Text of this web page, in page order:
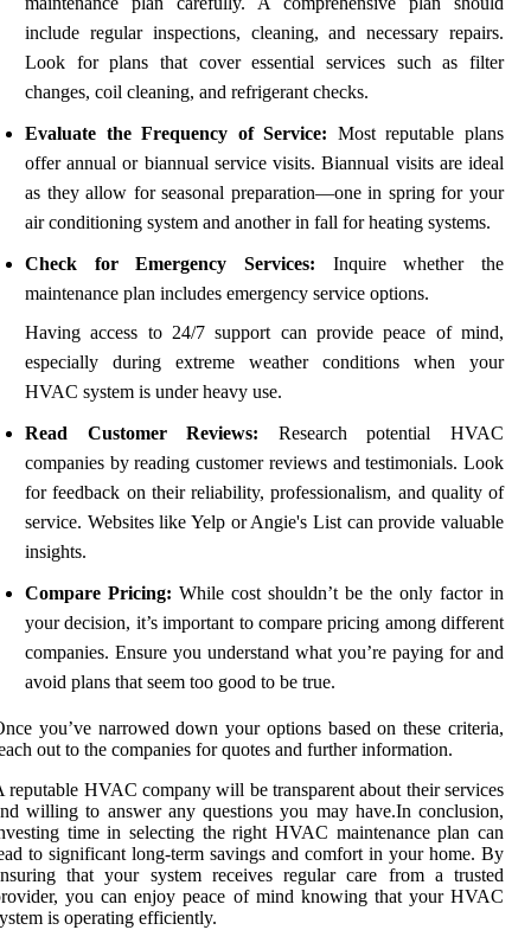
include regular inspections, cleaning, and necessary repairs.
Look for plans that cover essential services such as filter
changes, coil cleaning, and refrigerant checks.
Evaluate the Frequency of Service: Most reputable plans
offer annual or biannual service visits. Biannual visits are ideal
as they allow for seasonal preparation—one in spring for your
air conditioning system and another in fall for heating systems.
Check for Emergency Services: Inquire whether the
maintenance plan includes emergency service options.
Having access to 24/7 support can provide peace of mind,
especially during extreme weather conditions when your
HVAC system is under heavy use.
Read Customer Reviews: Research potential HVAC
companies by reading customer reviews and testimonials. Look
for feedback on their reliability, professionalism, and quality of
service. Websites like Yelp or Angie's List can provide valuable
insights.
Compare Pricing: While cost shouldn’t be the only factor in
your decision, it’s important to compare pricing among different
companies. Ensure you understand what you’re paying for and
avoid plans that seem too good to be true.
you’ve narrowed down your options based on these criteria,
out to the companies for quotes and further information.
reputable HVAC company will be transparent about their services
willing to answer any questions you may have.In conclusion,
time in selecting the right HVAC maintenance plan can
to significant long-term savings and comfort in your home. By
that your system receives regular care from a trusted
you can enjoy peace of mind knowing that your HVAC
is operating efficiently.